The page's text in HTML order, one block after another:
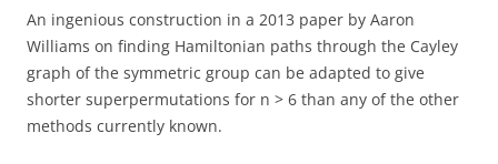
An ingenious construction in a 2013 paper by Aaron
Williams on finding Hamiltonian paths through the Cayley
graph of the symmetric group can be adapted to give
shorter superpermutations for n > 6 than any of the other
methods currently known.